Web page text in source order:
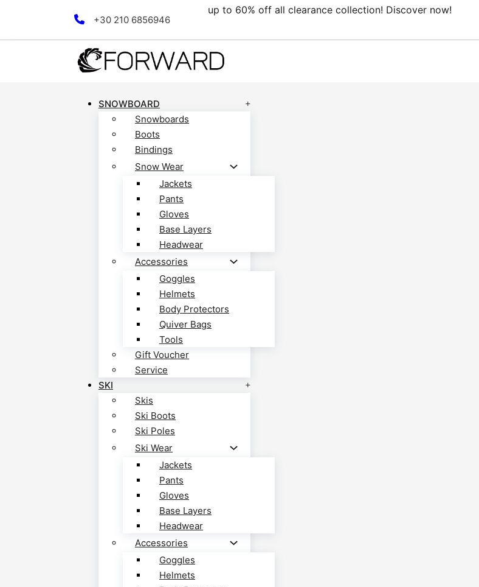
+30 210 6856946
up to 60% off all clearance collection! Discover now!
SNOWBOARD
Snowboards
Boots
Bindings
Snow Wear
Jackets
Pants
Gloves
Base Layers
Headwear
Accessories
Goggles
Helmets
Body Protectors
Quiver Bags
Tools
Gift Voucher
Service
SKI
Skis
Ski Boots
Ski Poles
Ski Wear
Jackets
Pants
Gloves
Base Layers
Headwear
Accessories
Goggles
Helmets